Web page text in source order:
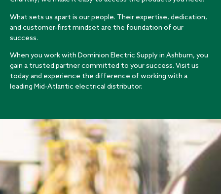
What sets us apart is our people. Their expertise, dedication,
and customer-first mindset are the foundation of our
success.
When you work with Dominion Electric Supply in Ashburn, you
gain a trusted partner committed to your success. Visit us
today and experience the difference of working with a
leading Mid-Atlantic electrical distributor.